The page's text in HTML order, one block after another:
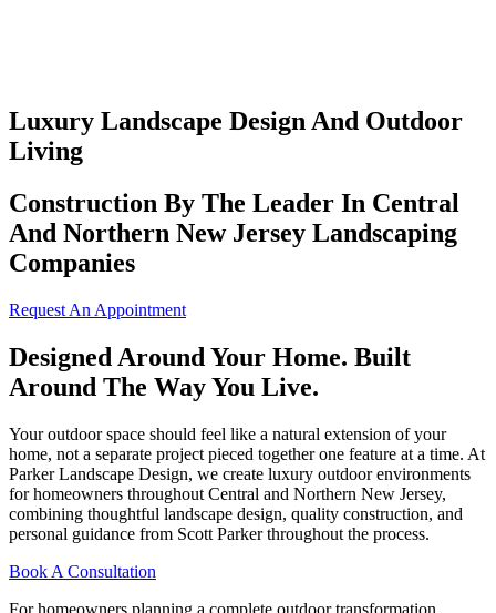
Luxury Landscape Design And Outdoor
Living
Construction By The Leader In Central
And Northern New Jersey Landscaping
Companies
Request An Appointment
Designed Around Your Home. Built
Around The Way You Live.
Your outdoor space should feel like a natural extension of your
home, not a separate project pieced together one feature at a time. At
Parker Landscape Design, we create luxury outdoor environments
for homeowners throughout Central and Northern New Jersey,
combining thoughtful landscape design, quality construction, and
personal guidance from Scott Parker throughout the process.
Book A Consultation
For homeowners planning a complete outdoor transformation,